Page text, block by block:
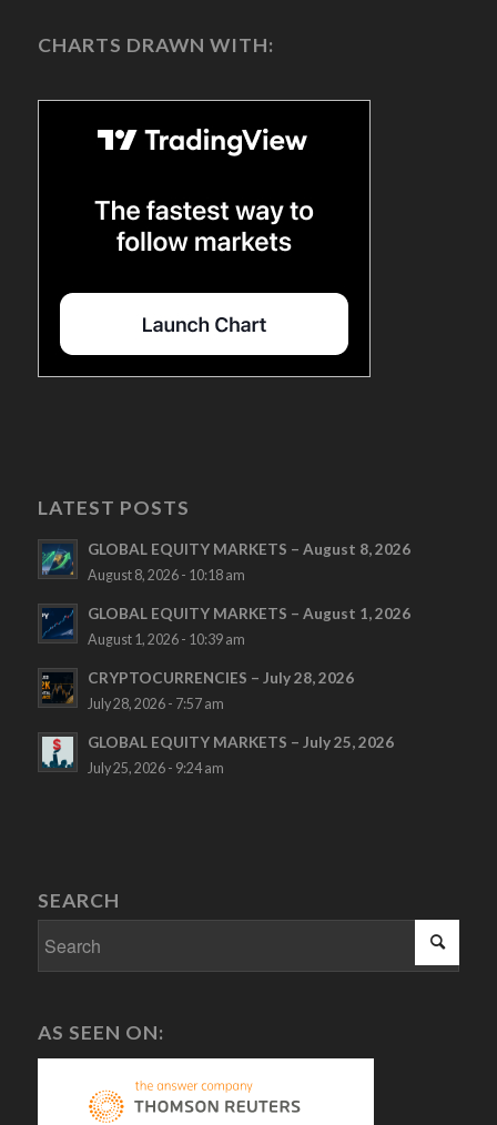
CHARTS DRAWN WITH:
LATEST POSTS
GLOBAL EQUITY MARKETS – August 8, 2026
August 8, 2026 - 10:18 am
GLOBAL EQUITY MARKETS – August 1, 2026
August 1, 2026 - 10:39 am
CRYPTOCURRENCIES – July 28, 2026
July 28, 2026 - 7:57 am
GLOBAL EQUITY MARKETS – July 25, 2026
July 25, 2026 - 9:24 am
SEARCH
AS SEEN ON: